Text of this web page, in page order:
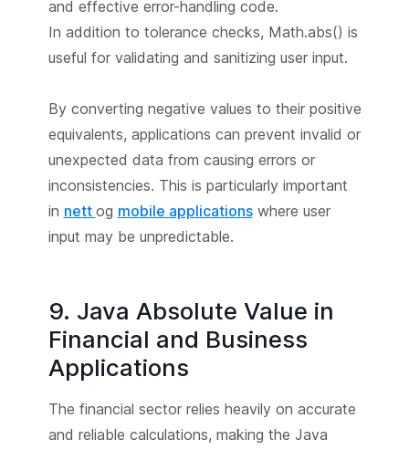
and effective error-handling code.
In addition to tolerance checks, Math.abs() is
useful for validating and sanitizing user input.
By converting negative values to their positive
equivalents, applications can prevent invalid or
unexpected data from causing errors or
inconsistencies. This is particularly important
in nett og mobile applicationswhere user
input may be unpredictable.
9. Java Absolute Value in
Financial and Business
Applications
The financial sector relies heavily on accurate
and reliable calculations, making the Java